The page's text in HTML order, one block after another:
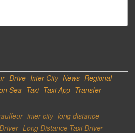
Drive Inter-City News Regional
Sea Taxi Taxi App Transfer
inter-city long distance
Long Distance Taxi Driver